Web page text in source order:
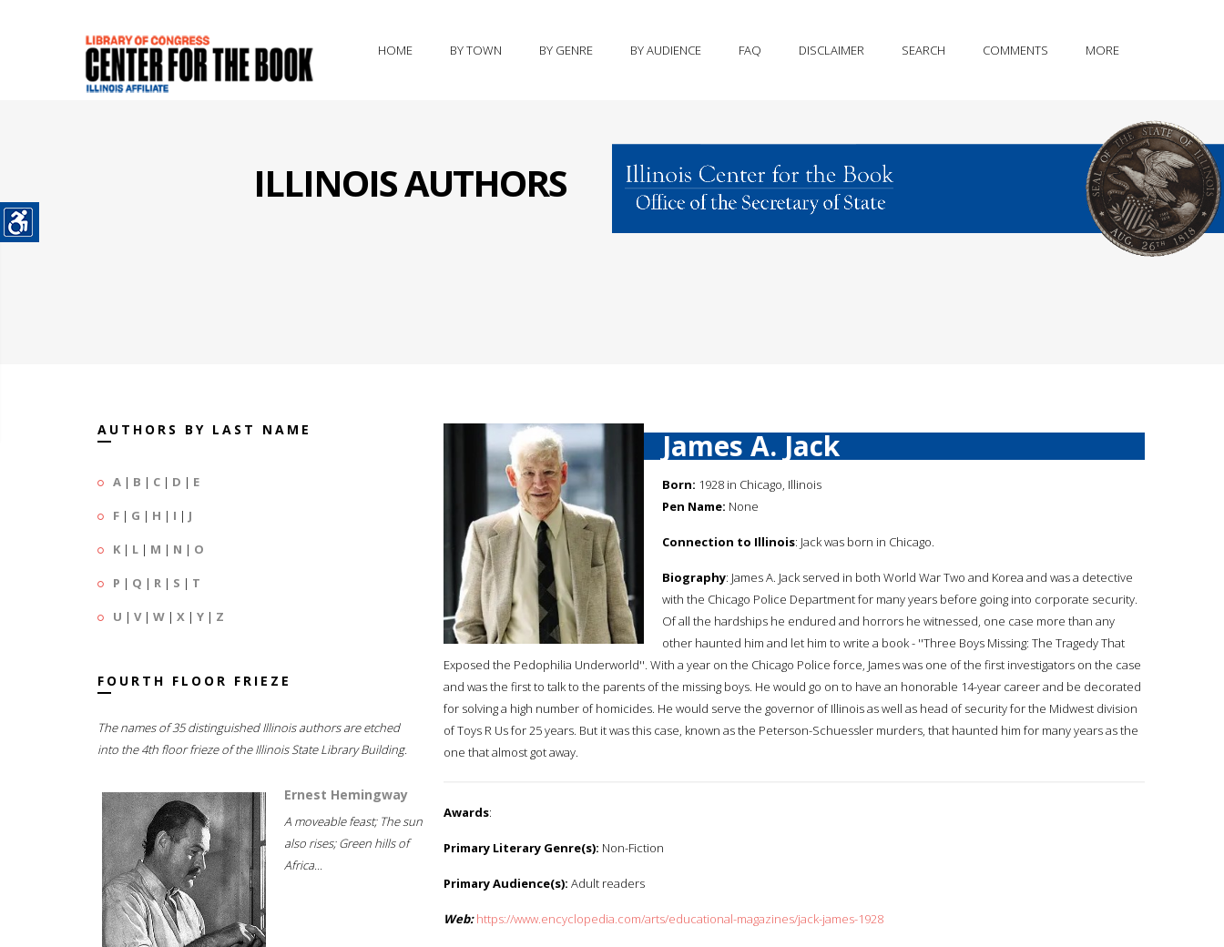
HOME BY TOWN BY GENRE BY AUDIENCE FAQ DISCLAIMER SEARCH COMMENTS MORE
ILLINOIS AUTHORS
AUTHORS BY LAST NAME
A | B | C | D | E
F | G | H | I | J
K | L | M | N | O
P | Q | R | S | T
U | V| W | X | Y | Z
FOURTH FLOOR FRIEZE
The names of 35 distinguished Illinois authors are etched
into the 4th floor frieze of the Illinois State Library Building.
Ernest Hemingway
A moveable feast; The sun
also rises; Green hills of
Africa...
James A. Jack
Born: 1928 in Chicago, Illinois
Pen Name: None
Connection to Illinois: Jack was born in Chicago.
Biography: James A. Jack served in both World War Two and Korea and was a detective
with the Chicago Police Department for many years before going into corporate security.
Of all the hardships he endured and horrors he witnessed, one case more than any
other haunted him and let him to write a book - ''Three Boys Missing: The Tragedy That
Exposed the Pedophilia Underworld''. With a year on the Chicago Police force, James was one of the first investigators on the case
and was the first to talk to the parents of the missing boys. He would go on to have an honorable 14-year career and be decorated
for solving a high number of homicides. He would serve the governor of Illinois as well as head of security for the Midwest division
of Toys R Us for 25 years. But it was this case, known as the Peterson-Schuessler murders, that haunted him for many years as the
one that almost got away.
Awards:
Primary Literary Genre(s): Non-Fiction
Primary Audience(s): Adult readers
Web: https://www.encyclopedia.com/arts/educational-magazines/jack-james-1928